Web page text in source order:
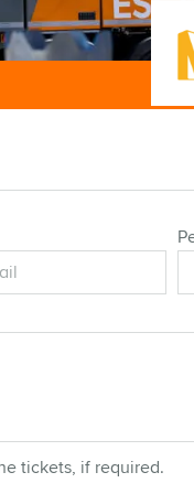
tickets, if required.